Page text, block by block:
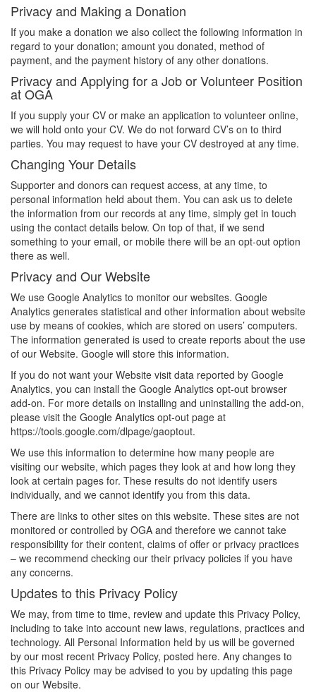
Privacy and Making a Donation
If you make a donation we also collect the following information in
regard to your donation; amount you donated, method of
payment, and the payment history of any other donations.
Privacy and Applying for a Job or Volunteer Position
at OGA
If you supply your CV or make an application to volunteer online,
we will hold onto your CV. We do not forward CV’s on to third
parties. You may request to have your CV destroyed at any time.
Changing Your Details
Supporter and donors can request access, at any time, to
personal information held about them. You can ask us to delete
the information from our records at any time, simply get in touch
using the contact details below. On top of that, if we send
something to your email, or mobile there will be an opt-out option
there as well.
Privacy and Our Website
We use Google Analytics to monitor our websites. Google
Analytics generates statistical and other information about website
use by means of cookies, which are stored on users’ computers.
The information generated is used to create reports about the use
of our Website. Google will store this information.
If you do not want your Website visit data reported by Google
Analytics, you can install the Google Analytics opt-out browser
add-on. For more details on installing and uninstalling the add-on,
please visit the Google Analytics opt-out page at
https://tools.google.com/dlpage/gaoptout.
We use this information to determine how many people are
visiting our website, which pages they look at and how long they
look at certain pages for. These results do not identify users
individually, and we cannot identify you from this data.
There are links to other sites on this website. These sites are not
monitored or controlled by OGA and therefore we cannot take
responsibility for their content, claims of offer or privacy practices
– we recommend checking our their privacy policies if you have
any concerns.
Updates to this Privacy Policy
We may, from time to time, review and update this Privacy Policy,
including to take into account new laws, regulations, practices and
technology. All Personal Information held by us will be governed
by our most recent Privacy Policy, posted here. Any changes to
this Privacy Policy may be advised to you by updating this page
on our Website.